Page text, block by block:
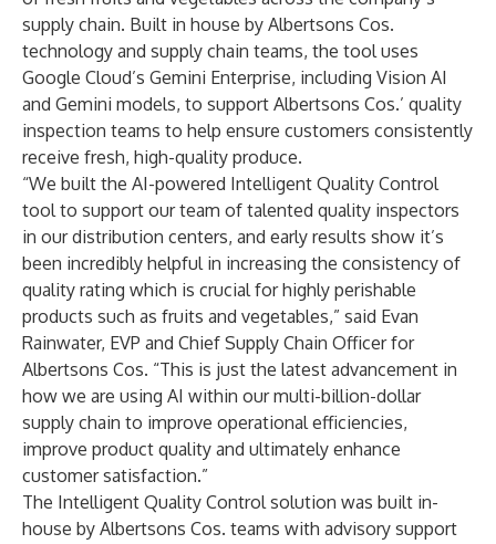
supply chain. Built in house by Albertsons Cos.
technology and supply chain teams, the tool uses
Google Cloud’s Gemini Enterprise, including Vision AI
and Gemini models, to support Albertsons Cos.’ quality
inspection teams to help ensure customers consistently
receive fresh, high-quality produce.
“We built the AI-powered Intelligent Quality Control
tool to support our team of talented quality inspectors
in our distribution centers, and early results show it’s
been incredibly helpful in increasing the consistency of
quality rating which is crucial for highly perishable
products such as fruits and vegetables,” said Evan
Rainwater, EVP and Chief Supply Chain Officer for
Albertsons Cos. “This is just the latest advancement in
how we are using AI within our multi-billion-dollar
supply chain to improve operational efficiencies,
improve product quality and ultimately enhance
customer satisfaction.”
The Intelligent Quality Control solution was built in-
house by Albertsons Cos. teams with advisory support